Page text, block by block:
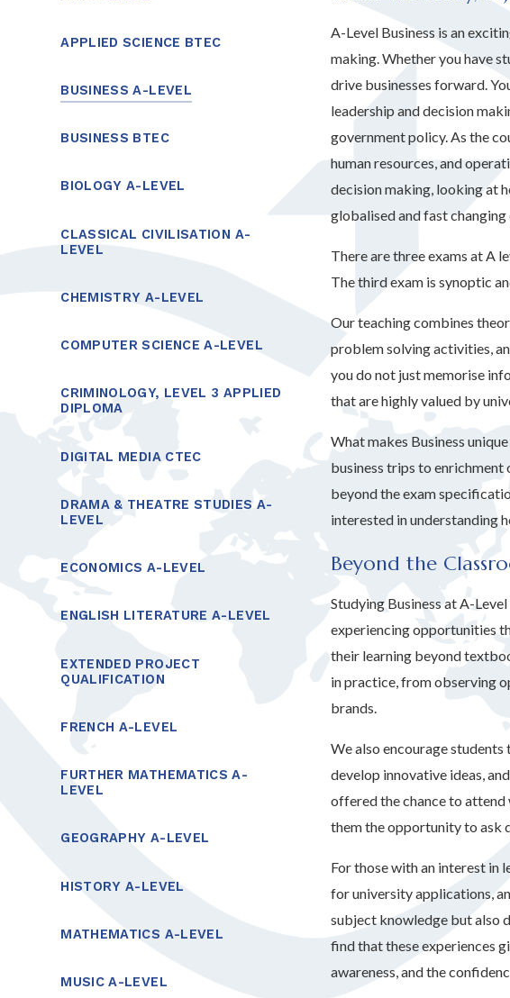
A-Level Business is an
making. Whether you have
drive businesses forward.
leadership and decision
government policy. As the
human resources, and
decision making, looking at
globalised and fast changing
There are three exams at A
The third exam is synoptic
Our teaching combines
problem solving activities,
you do not just memorise
that are highly valued by
What makes Business
business trips to enrichment
beyond the exam
interested in understanding
Beyond the
Studying Business at A-
experiencing opportunities
their learning beyond
in practice, from observing
brands.
We also encourage
develop innovative ideas,
offered the chance to
them the opportunity to ask
For those with an interest in
for university applications,
subject knowledge but also
find that these experiences
awareness, and the
APPLIED SCIENCE BTEC
BUSINESS A-LEVEL
BUSINESS BTEC
BIOLOGY A-LEVEL
CLASSICAL CIVILISATION A-
LEVEL
CHEMISTRY A-LEVEL
COMPUTER SCIENCE A-LEVEL
CRIMINOLOGY, LEVEL 3 APPLIED
DIPLOMA
DIGITAL MEDIA CTEC
DRAMA & THEATRE STUDIES A-
LEVEL
ECONOMICS A-LEVEL
ENGLISH LITERATURE A-LEVEL
EXTENDED PROJECT
QUALIFICATION
FRENCH A-LEVEL
FURTHER MATHEMATICS A-
LEVEL
GEOGRAPHY A-LEVEL
HISTORY A-LEVEL
MATHEMATICS A-LEVEL
MUSIC A-LEVEL